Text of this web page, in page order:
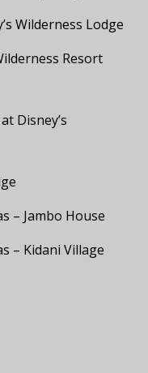
Wilderness Lodge
Resort
Disney’s
– Jambo House
– Kidani Village